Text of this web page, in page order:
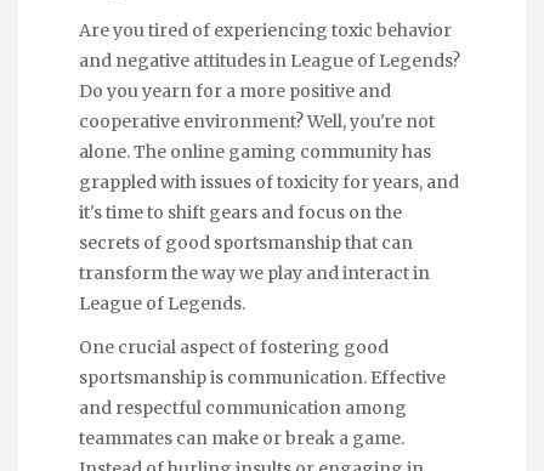
Are you tired of experiencing toxic behavior
and negative attitudes in League of Legends?
Do you yearn for a more positive and
cooperative environment? Well, you're not
alone. The online gaming community has
grappled with issues of toxicity for years, and
it's time to shift gears and focus on the
secrets of good sportsmanship that can
transform the way we play and interact in
League of Legends.
One crucial aspect of fostering good
sportsmanship is communication. Effective
and respectful communication among
teammates can make or break a game.